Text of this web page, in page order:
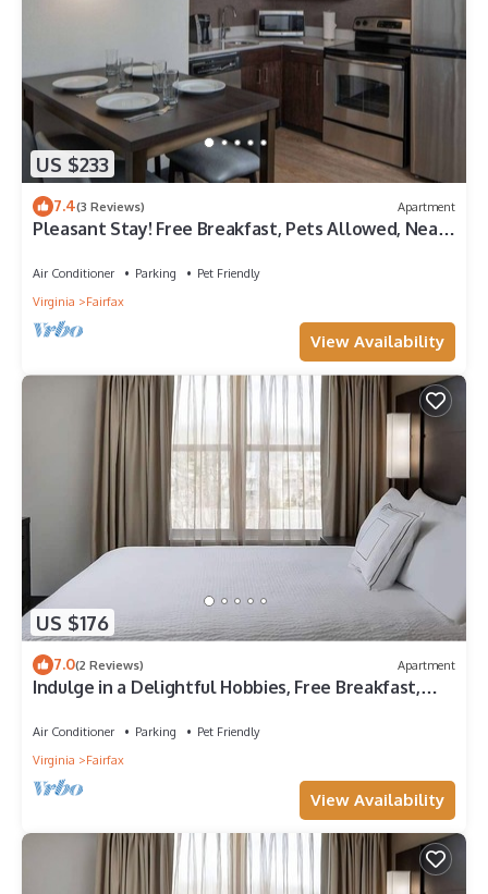
US $233
7.4(3 Reviews) Apartment
Pleasant Stay! Free Breakfast, Pets Allowed, Near
Air Conditioner Parking
Pet Friendly
Virginia
Fairfax
View Availability
US $176
7.0(2 Reviews) Apartment
Indulge in a Delightful Hobbies, Free Breakfast,
Air Conditioner Parking
Pet Friendly
Virginia
Fairfax
View Availability